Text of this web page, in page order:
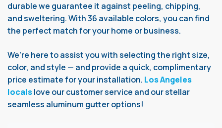
durable we guarantee it against peeling, chipping,
and sweltering. With 36 available colors, you can find
the perfect match for your home or business.
We’re here to assist you with selecting the right size,
color, and style — and provide a quick, complimentary
price estimate for your installation. Los Angeles
localslove our customer service and our stellar
seamless aluminum gutter options!